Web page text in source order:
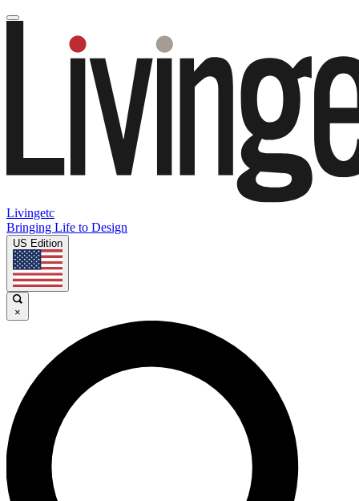
Livingetc
Bringing Life to Design
US Edition
×